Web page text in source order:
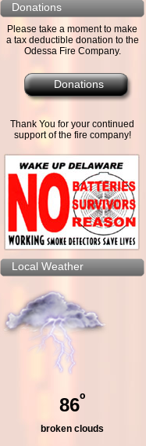
Donations
Please take a moment to make
a tax deductible donation to the
Odessa Fire Company.
Donations
Thank You for your continued
support of the fire company!
Local Weather
86º
broken clouds